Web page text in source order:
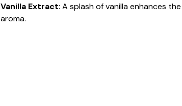
Vanilla Extract: A splash of vanilla enhances
aroma.